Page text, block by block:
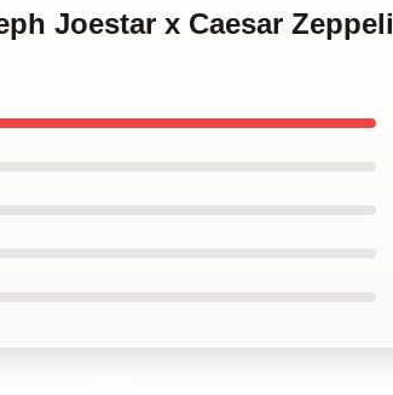
Joestar x Caesar Zeppeli